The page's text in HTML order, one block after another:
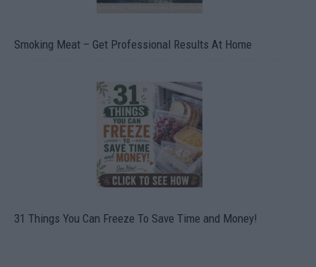
Smoking Meat – Get Professional Results At Home
31 Things You Can Freeze To Save Time and Money!